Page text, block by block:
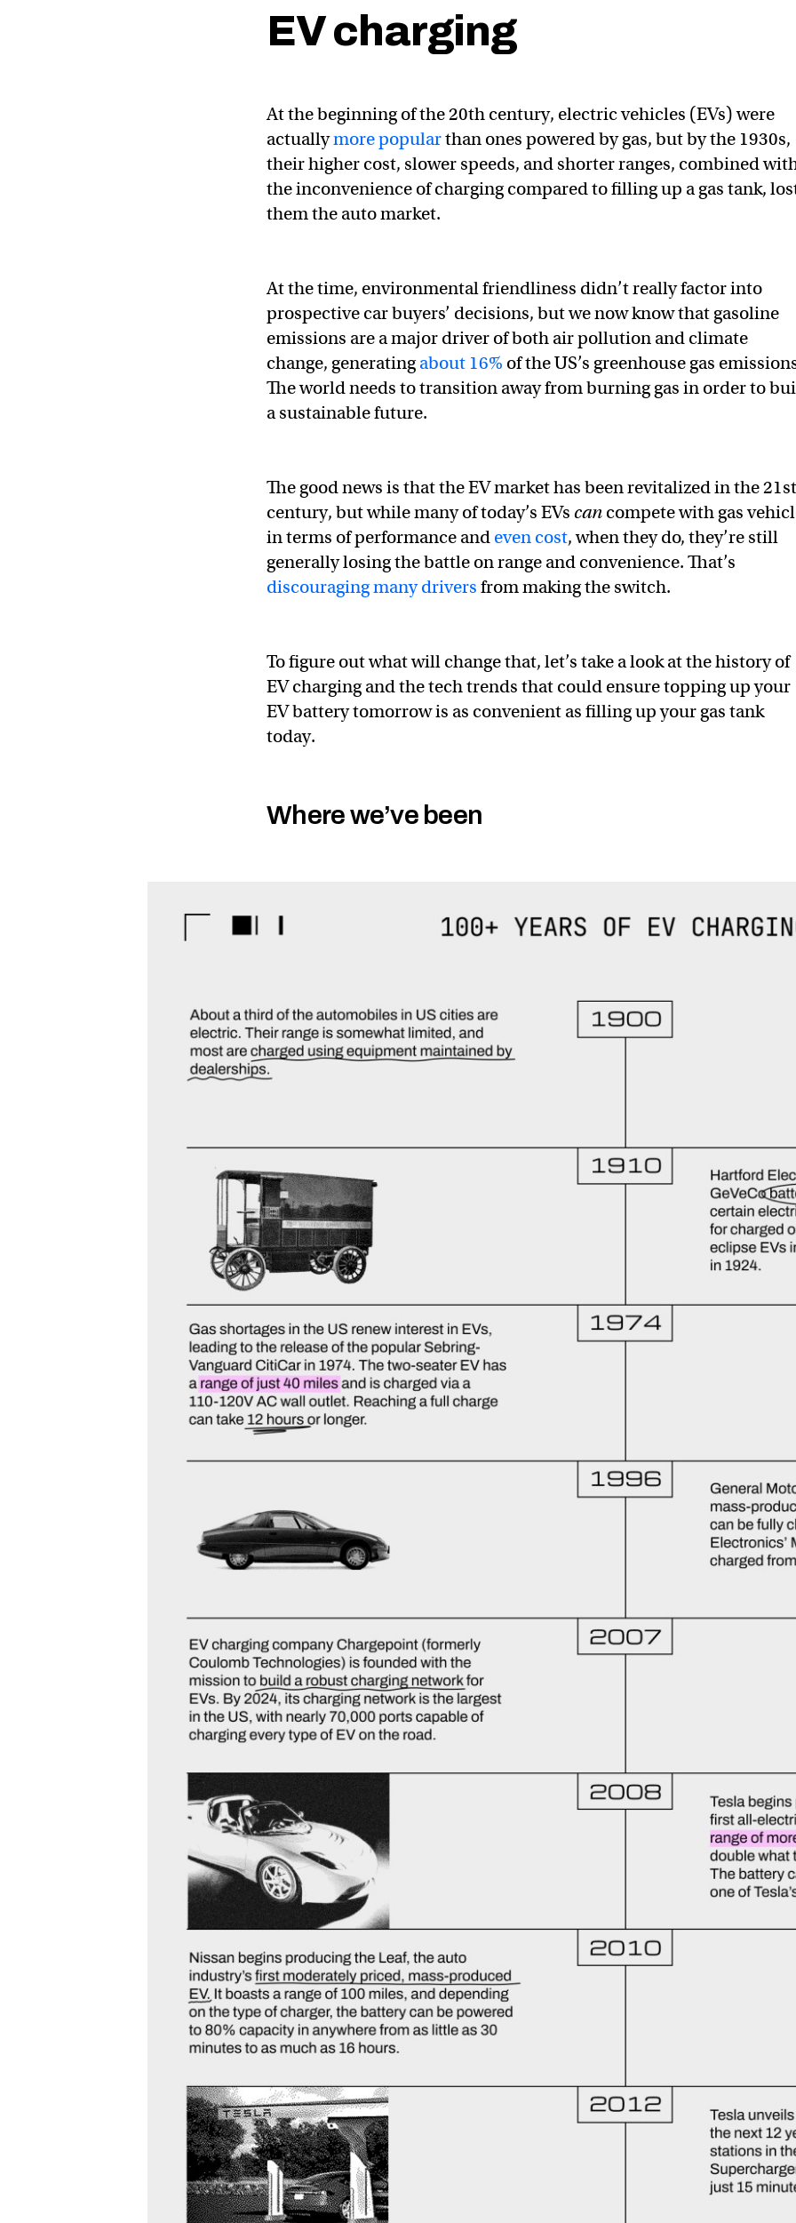
EV charging
At the beginning of the 20th century, electric vehicles (EVs) were
actuallymore popularthan ones powered by gas, but by the 1930s,
their higher cost, slower speeds, and shorter ranges, combined
the inconvenience of charging compared to filling up a gas tank,
them the auto market.
At the time, environmental friendliness didn’t really factor into
prospective car buyers’ decisions, but we now know that gasoline
emissions are a major driver of both air pollution and climate
change, generatingabout 16% of the US’s greenhouse gas
The world needs to transition away from burning gas in order to
a sustainable future.
The good news is that the EV market has been revitalized in the 21st
century, but while many of today’s EVs can compete with gas
in terms of performance and even cost, when they do, they’re still
generally losing the battle on range and convenience. That’s
discouraging many drivers from making the switch.
To figure out what will change that, let’s take a look at the history of
EV charging and the tech trends that could ensure topping up your
EV battery tomorrow is as convenient as filling up your gas tank
today.
Where we’ve been